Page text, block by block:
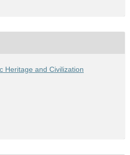
Heritage and Civilization